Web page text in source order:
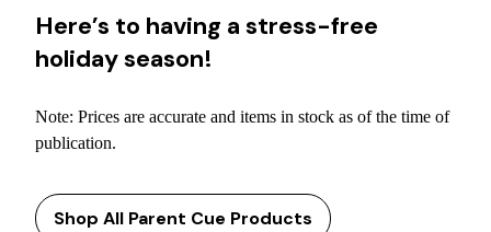
Here’s to having a stress-free
holiday season!
Note: Prices are accurate and items in stock as of the time of
publication.
Shop All Parent Cue Products